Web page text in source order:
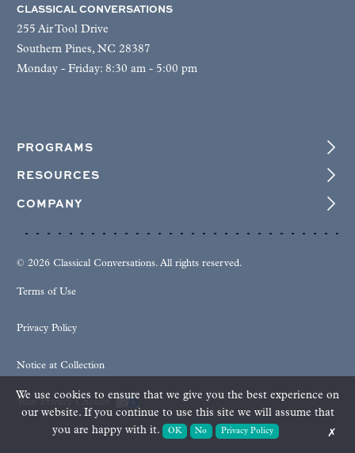
CLASSICAL CONVERSATIONS
255 Air Tool Drive
Southern Pines, NC 28387
Monday - Friday: 8:30 am - 5:00 pm
PROGRAMS
RESOURCES
COMPANY
© 2026 Classical Conversations. All rights reserved.
Terms of Use
Privacy Policy
Notice at Collection
We use cookies to ensure that we give you the best experience on
our website. If you continue to use this site we will assume that
you are happy with it.
OK No Privacy Policy ✗